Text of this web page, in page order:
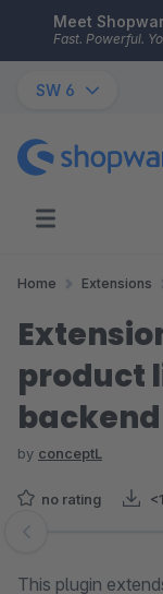
Skip to main
Meet
Fast. Powerful.
SW 6
Home Extensions
product
backend
by conceptL
no rating
Skip image gallery
This plugin